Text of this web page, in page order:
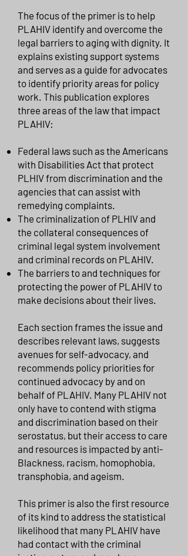
The focus of the primer is to help
PLAHIV identify and overcome the
legal barriers to aging with dignity. It
explains existing support systems
and serves as a guide for advocates
to identify priority areas for policy
work. This publication explores
three areas of the law that impact
PLAHIV:
Federal laws such as the Americans
with Disabilities Act that protect
PLHIV from discrimination and the
agencies that can assist with
remedying complaints.
The criminalization of PLHIV and
the collateral consequences of
criminal legal system involvement
and criminal records on PLAHIV.
The barriers to and techniques for
protecting the power of PLAHIV to
make decisions about their lives.
Each section frames the issue and
describes relevant laws, suggests
avenues for self-advocacy, and
recommends policy priorities for
continued advocacy by and on
behalf of PLAHIV. Many PLAHIV not
only have to contend with stigma
and discrimination based on their
serostatus, but their access to care
and resources is impacted by anti-
Blackness, racism, homophobia,
transphobia, and ageism.
This primer is also the first resource
of its kind to address the statistical
likelihood that many PLAHIV have
had contact with the criminal